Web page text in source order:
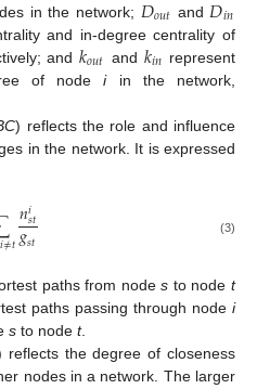
in the network; 𝑜𝑢𝑡 and 𝑖𝑛
and in-degree centrality of
and𝑘𝑜𝑢𝑡 and 𝑘𝑖𝑛 represent
of nodeiin the network,
) reflects the role and influence
in the network. It is expressed
𝑖≠𝑡𝑛𝑖𝑠𝑡
𝑔𝑠𝑡 (3)
paths from nodes to nodet
paths passing through nodei
s to nodet.
reflects the degree of closeness
nodes in a network. The larger